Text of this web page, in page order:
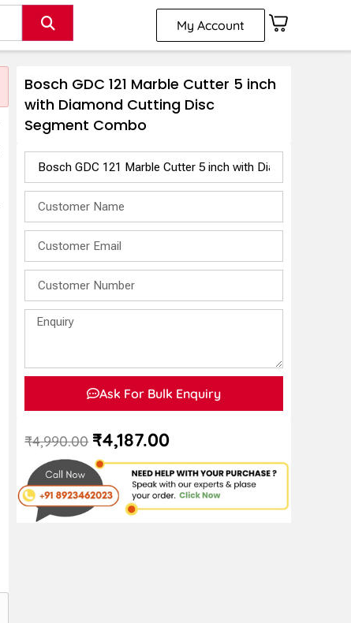
My Account
Bosch GDC 121 Marble Cutter 5 inch
with Diamond Cutting Disc
Segment Combo
Ask For Bulk Enquiry
₹4,990.00 ₹4,187.00